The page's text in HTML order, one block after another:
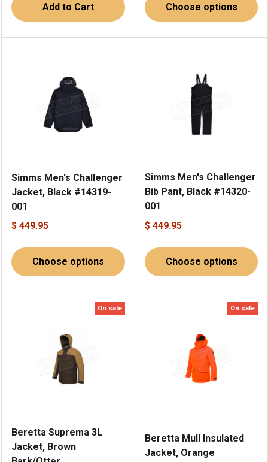
Add to Cart Choose options
Simms Men's Challenger
Jacket, Black #14319-
001
$ 449.95
Choose options
Simms Men's Challenger
Bib Pant, Black #14320-
001
$ 449.95
Choose options
On sale
Beretta Suprema 3L
Jacket, Brown
On sale
Beretta Mull Insulated
Jacket, Orange